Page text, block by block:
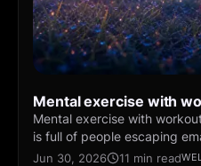
Mental exercise with
Mental exercise with
is full of people escaping
guide for daily practice —
Jun 30, 2026 11 min read